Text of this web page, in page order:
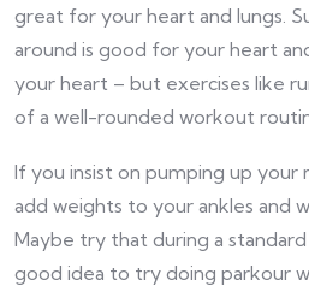
great for your heart and lungs.
around is good for your heart
your heart – but exercises like
of a well-rounded workout
If you insist on pumping up your
add weights to your ankles and
Maybe try that during a standard
good idea to try doing parkour